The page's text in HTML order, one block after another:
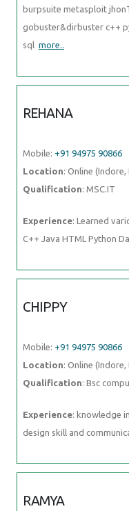
burpsuite metasploit
gobuster&dirbuster c++
sql more..
REHANA
Mobile: +91 94975 90866
Location: Online (Indore,
Qualification: MSC.IT
Experience: Learned
C++ Java HTML Python
CHIPPY
Mobile: +91 94975 90866
Location: Online (Indore,
Qualification: Bsc
Experience: knowledge
design skill and
RAMYA